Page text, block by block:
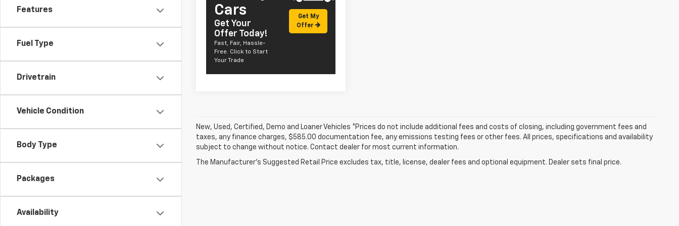
Features
Fuel Type
Drivetrain
Vehicle Condition
Body Type
Packages
Availability
Cars
Get Your
Offer Today!
Fast, Fair, Hassle-
Free. Click to Start
Your Trade
Get My
Offer
New, Used, Certified, Demo and Loaner Vehicles *Prices do not include additional fees and costs of closing, including government fees and
taxes, any finance charges, $585.00 documentation fee, any emissions testing fees or other fees. All prices, specifications and availability
subject to change without notice. Contact dealer for most current information.
The Manufacturer's Suggested Retail Price excludes tax, title, license, dealer fees and optional equipment. Dealer sets final price.